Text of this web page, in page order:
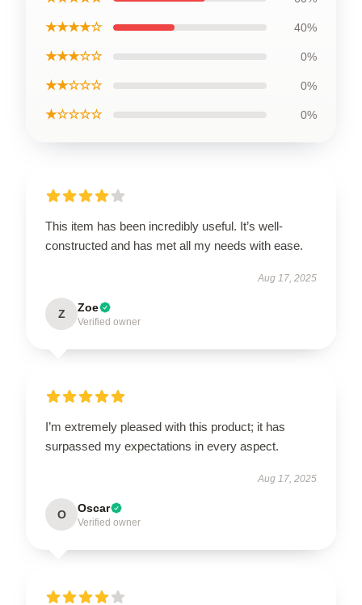
★★★★☆ 40%
★★★☆☆ 0%
★★☆☆☆ 0%
★☆☆☆☆ 0%
This item has been incredibly useful. It’s well-
constructed and has met all my needs with ease.
Aug 17, 2025
Z Zoe
Verified owner
I’m extremely pleased with this product; it has
surpassed my expectations in every aspect.
Aug 17, 2025
O Oscar
Verified owner